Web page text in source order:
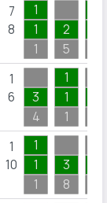
7
8
1
1
1
2
5
1
6
3
4
1
1
1
1
10
1
1
1
3
8